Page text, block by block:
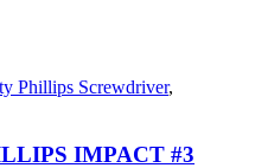
Phillips Screwdriver,
IMPACT #3